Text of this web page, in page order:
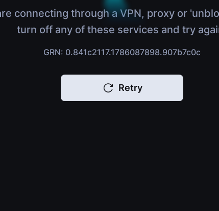
connecting through a VPN, proxy or
turn off any of these services and try
GRN: 0.841c2117.1786087898.907b7c0c
Retry